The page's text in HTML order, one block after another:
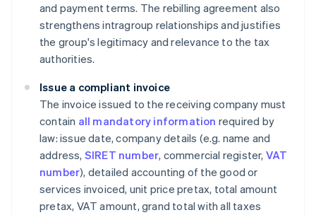
and payment terms. The rebilling agreement also
strengthens intragroup relationships and justifies
the group's legitimacy and relevance to the tax
authorities.
Issue a compliant invoice
The invoice issued to the receiving company must
contain all mandatory information required by
law: issue date, company details (e.g. name and
address, SIRET number, commercial register, VAT
number), detailed accounting of the good or
services invoiced, unit price pretax, total amount
pretax, VAT amount, grand total with all taxes